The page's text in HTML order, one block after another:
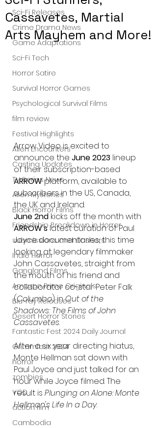
Sci-Fi Releases
Crime Drama News
Game Adaptations
Sci-Fi Tech
Horror Satire
Survival Horror Games
Psychological Survival Films
film review
Festival Highlights
Alien Encounters
Casting Updates
TV Series News
Alien Mysteries
Black Horror Films
Friendship Breakdown in Horror
submissions and slashers
Indie Horror
Gangland Films
Amazon Prime Originals
Blu-ray Releases
Desert Horror Stories
Fantastic Fest 2024 Daily Journal
Grimmfest 2024
horror
zombies
VOD
action film
Cambodia
Cassavetes, Martial
Arts Mayhem and More!
Arrow Video is excited to
announce the June 2023 lineup
of their subscription-based
ARROW platform, available to
subscribers in the US, Canada,
the UK and Ireland.
June 2nd kicks off the month with
ARROW's latest curation of Paul
Joyce documentaries, this time
looking at legendary filmmaker
John Cassavetes, straight from
the mouth of his friend and
collaborator co-star Peter Falk
(Columbo) in Out of the
Shadows: The Films of John
Cassavetes.
After a six year directing hiatus,
Monte Hellman sat down with
Paul Joyce and just talked for an
hour while Joyce filmed. The
result is Plunging on Alone: Monte
Hellman's Life In a Day.